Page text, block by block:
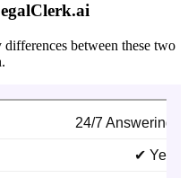
between these two